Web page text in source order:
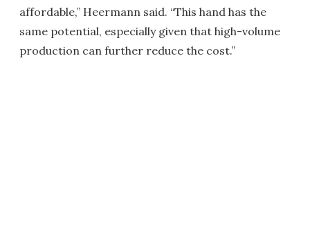
affordable,” Heermann said. “This hand has the
same potential, especially given that high-volume
production can further reduce the cost.”